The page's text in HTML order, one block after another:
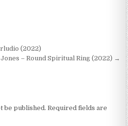
(2022)
– Round Spiritual Ring (2022) →
be published. Required fields are